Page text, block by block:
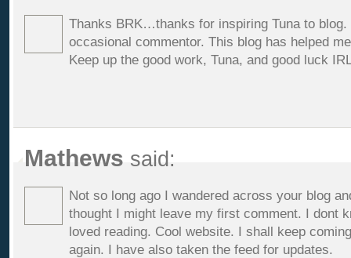
Thanks BRK…thanks for inspiring Tuna to
occasional commentor. This blog has helped
Keep up the good work, Tuna, and good luck
Mathews said:
Not so long ago I wandered across your blog
thought I might leave my first comment. I dont
loved reading. Cool website. I shall keep
again. I have also taken the feed for updates.